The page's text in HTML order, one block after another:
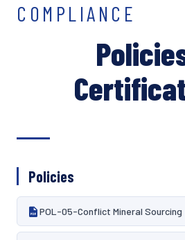
COMPLIANCE
Policies
POL-05-Conflict Mineral Sourcing